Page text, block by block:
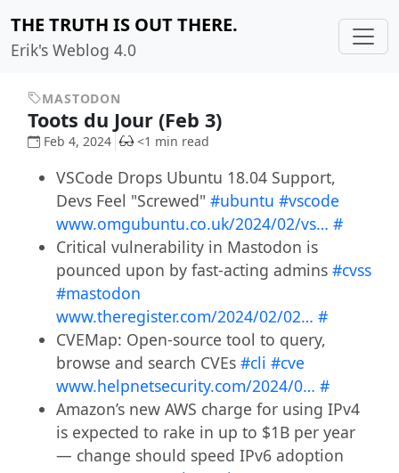
THE TRUTH IS OUT THERE.
Erik's Weblog 4.0
MASTODON
Toots du Jour (Feb 3)
Feb 4, 2024 <1 min read
VSCode Drops Ubuntu 18.04 Support,
Devs Feel "Screwed" #ubuntu #vscode
www.omgubuntu.co.uk/2024/02/vs… #
Critical vulnerability in Mastodon is
pounced upon by fast-acting admins #cvss
#mastodon
www.theregister.com/2024/02/02… #
CVEMap: Open-source tool to query,
browse and search CVEs #cli #cve
www.helpnetsecurity.com/2024/0… #
Amazon’s new AWS charge for using IPv4
is expected to rake in up to $1B per year
— change should speed IPv6 adoption